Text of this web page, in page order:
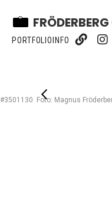
PORTFOLIOINFO
#3501130 Foto: Magnus